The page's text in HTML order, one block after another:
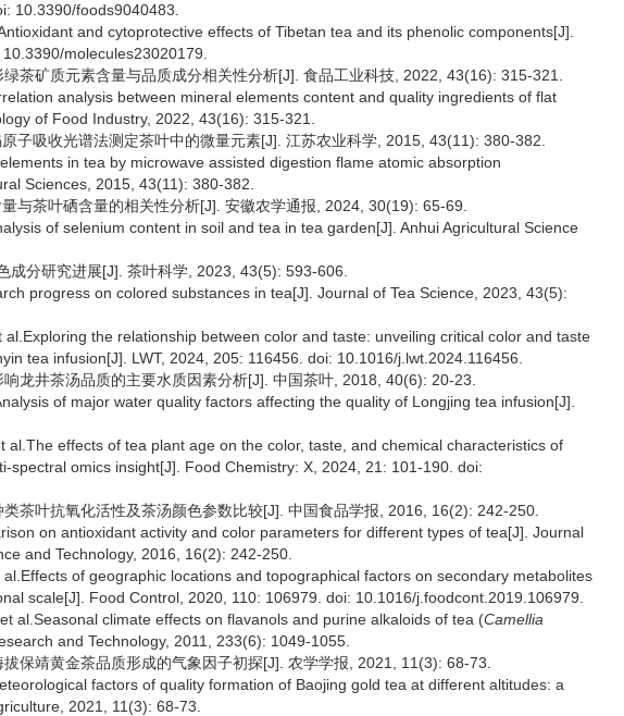
10.3390/foods9040483.
and cytoprotective effects of Tibetan tea and its phenolic components[J].
molecules23020179.
茶矿质元素含量与品质成分相关性分析[J]. 食品工业科技, 2022, 43(16): 315-321.
analysis between mineral elements content and quality ingredients of flat
of Food Industry, 2022, 43(16): 315-321.
子吸收光谱法测定茶叶中的微量元素[J]. 江苏农业科学, 2015, 43(11): 380-382.
in tea by microwave assisted digestion flame atomic absorption
Sciences, 2015, 43(11): 380-382.
与茶叶硒含量的相关性分析[J]. 安徽农学通报, 2024, 30(19): 65-69.
of selenium content in soil and tea in tea garden[J]. Anhui Agricultural Science
成分研究进展[J]. 茶叶科学, 2023, 43(5): 593-606.
progress on colored substances in tea[J]. Journal of Tea Science, 2023, 43(5):
al.Exploring the relationship between color and taste: unveiling critical color and taste
tea infusion[J]. LWT, 2024, 205: 116456. doi: 10.1016/j.lwt.2024.116456.
龙井茶汤品质的主要水质因素分析[J]. 中国茶叶, 2018, 40(6): 20-23.
of major water quality factors affecting the quality of Longjing tea infusion[J].
al.The effects of tea plant age on the color, taste, and chemical characteristics of
spectral omics insight[J]. Food Chemistry: X, 2024, 21: 101-190. doi:
茶叶抗氧化活性及茶汤颜色参数比较[J]. 中国食品学报, 2016, 16(2): 242-250.
on antioxidant activity and color parameters for different types of tea[J]. Journal
and Technology, 2016, 16(2): 242-250.
of geographic locations and topographical factors on secondary metabolites
scale[J]. Food Control, 2020, 110: 106979. doi: 10.1016/j.foodcont.2019.106979.
al.Seasonal climate effects on flavanols and purine alkaloids of tea (Camellia
and Technology, 2011, 233(6): 1049-1055.
保靖黄金茶品质形成的气象因子初探[J]. 农学学报, 2021, 11(3): 68-73.
factors of quality formation of Baojing gold tea at different altitudes: a
2021, 11(3): 68-73.